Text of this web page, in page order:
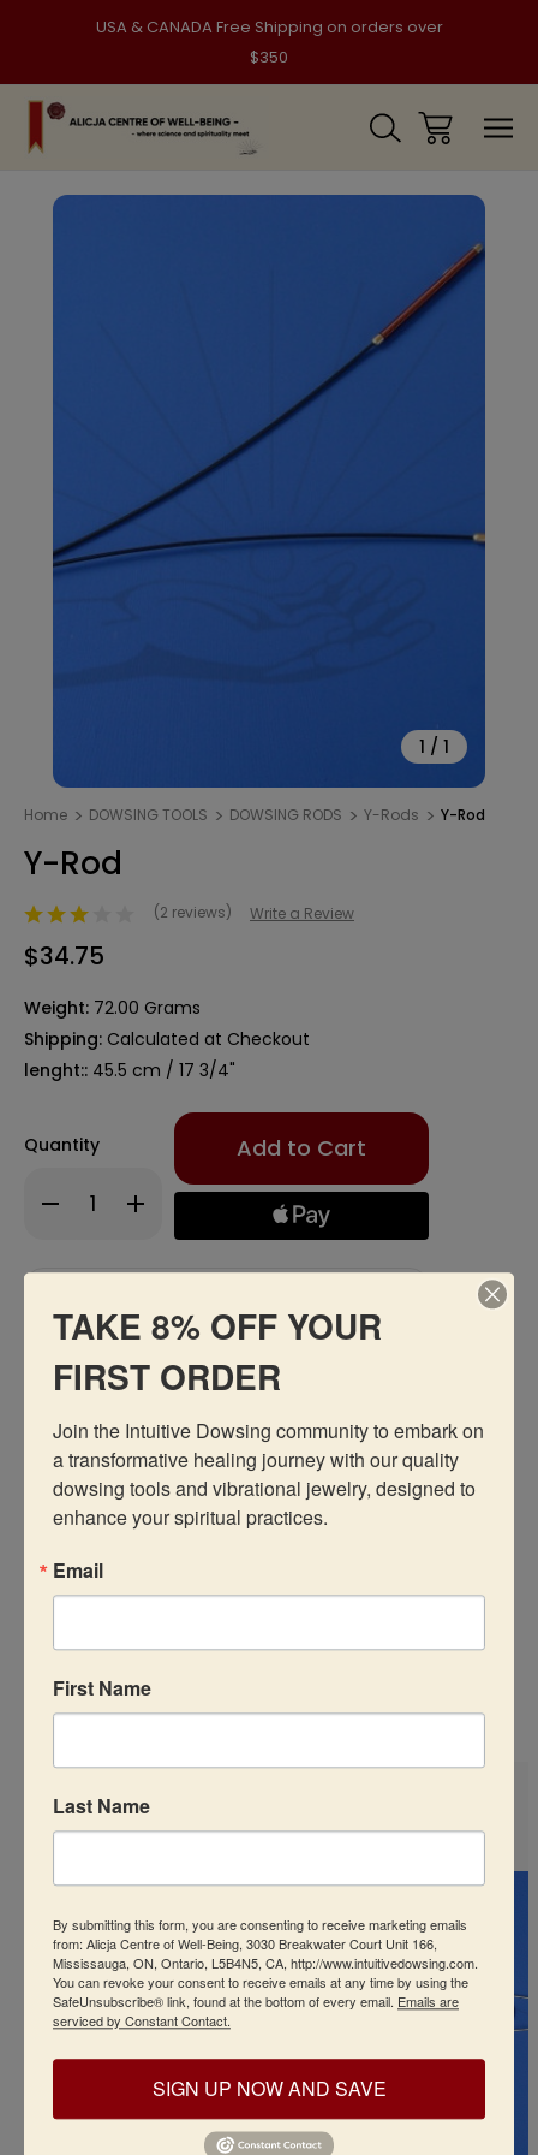
USA & CANADA Free Shipping on orders over
$350
1 / 1
Home DOWSING TOOLS DOWSING RODS Y-Rods Y-Rod
Y-Rod
(2 reviews) Write a Review
$34.75
Weight: 72.00 Grams
Shipping: Calculated at Checkout
lenght:: 45.5 cm / 17 3/4"
Quantity
Decrease
Quantity
Increase
Quantity
Only
in
stock!
Description
Reviews
Recommended Products
TAKE 8% OFF YOUR
FIRST ORDER
Join the Intuitive Dowsing community to embark on
a transformative healing journey with our quality
dowsing tools and vibrational jewelry, designed to
enhance your spiritual practices.
Email
First Name
Last Name
By submitting this form, you are consenting to receive marketing emails
from: Alicja Centre of Well-Being, 3030 Breakwater Court Unit 166,
Mississauga, ON, Ontario, L5B4N5, CA, http://www.intuitivedowsing.com.
You can revoke your consent to receive emails at any time by using the
SafeUnsubscribe® link, found at the bottom of every email. Emails are
serviced by Constant Contact.
SIGN UP NOW AND SAVE